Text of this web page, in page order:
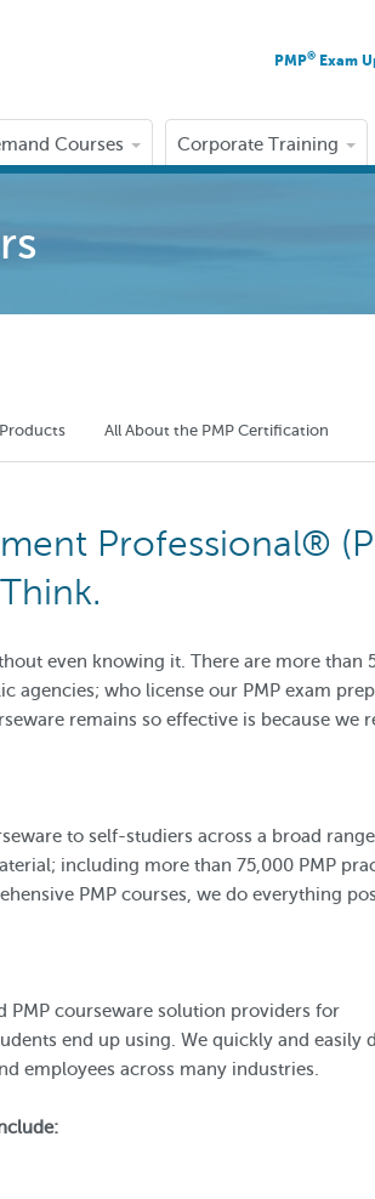
PMP® Exam
Courses Corporate Training
All About the PMP Certification
Professional®
even knowing it. There are more than
agencies; who license our PMP exam prep
remains so effective is because we
to self-studiers across a broad
including more than 75,000 PMP
PMP courses, we do everything
PMP courseware solution providers for
end up using. We quickly and easily
employees across many industries.